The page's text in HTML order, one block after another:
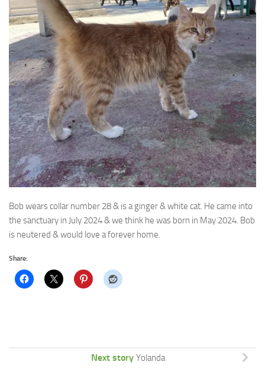
Bob wears collar number 28 & is a ginger & white cat. He came into
the sanctuary in July 2024& we think he was born in May 2024. Bob
is neutered & would love a forever home.
Share:
Next story Yolanda